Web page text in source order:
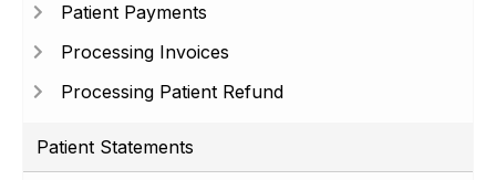
Patient Payments
Processing Invoices
Processing Patient Refund
Patient Statements